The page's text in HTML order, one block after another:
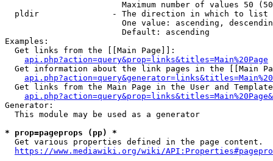
Maximum number of values 50
  pldir               - The direction in which to list
One value: ascending,
                        Default: ascending
Examples:
  Get links from the [[Main Page]]:
api.php?action=query&prop=links&titles=Main%20Page
Get information about the link pages in the [[Main
Get links from the Main Page in the User and
Generator:
  This module may be used as a generator
* prop=pageprops (pp) *
  Get various properties defined in the page content.
https://www.mediawiki.org/wiki/